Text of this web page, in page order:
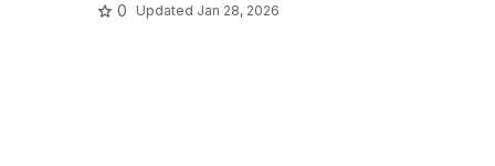
0 Updated Jan 28, 2026